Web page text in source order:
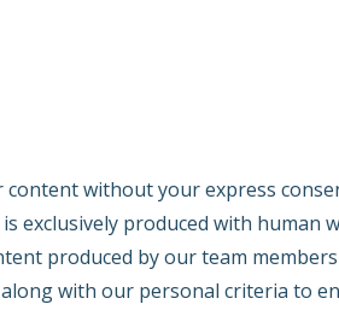
without your express
exclusively produced with human
produced by our team
with our personal criteria to